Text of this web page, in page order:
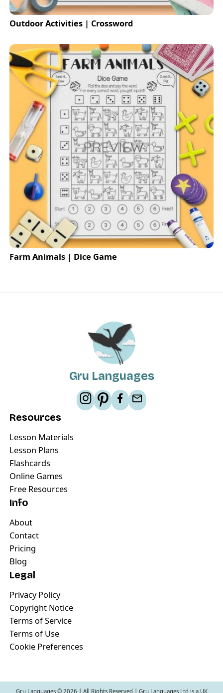
Outdoor Activities | Crossword
Farm Animals | Dice Game
Gru Languages
Resources
Lesson Materials
Lesson Plans
Flashcards
Online Games
Free Resources
Info
About
Contact
Pricing
Blog
Legal
Privacy Policy
Copyright Notice
Terms of Service
Terms of Use
Cookie Preferences
Gru Languages © 2026 | All Rights Reserved | Gru Languages Ltd is a UK